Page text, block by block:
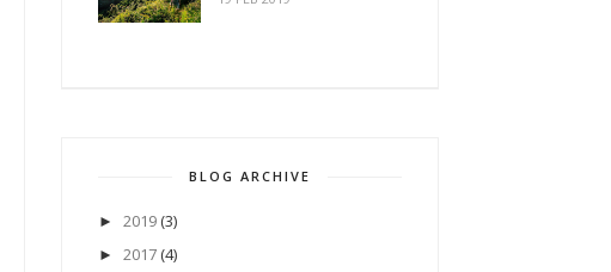
BLOG ARCHIVE
► 2019 (3)
► 2017 (4)